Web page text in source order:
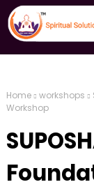
Home workshops
Workshop